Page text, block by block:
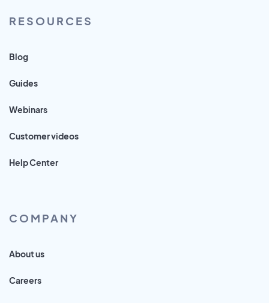
RESOURCES
Blog
Guides
Webinars
Customer videos
Help Center
COMPANY
About us
Careers